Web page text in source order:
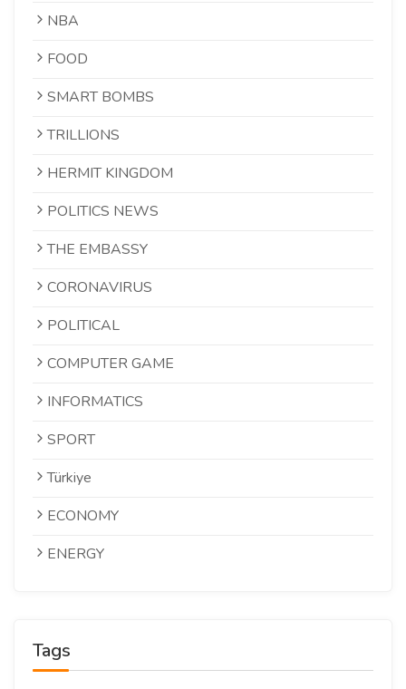
NBA
FOOD
SMART BOMBS
TRILLIONS
HERMIT KINGDOM
POLITICS NEWS
THE EMBASSY
CORONAVIRUS
POLITICAL
COMPUTER GAME
INFORMATICS
SPORT
Türkiye
ECONOMY
ENERGY
Tags